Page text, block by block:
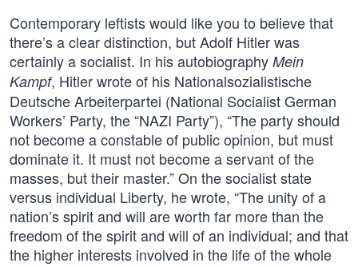
Contemporary leftists would like you to believe that
there’s a clear distinction, but Adolf Hitler was
certainly a socialist. In his autobiography Mein
Kampf, Hitler wrote of his Nationalsozialistische
Deutsche Arbeiterpartei (National Socialist German
Workers’ Party, the “NAZI Party”), “The party should
not become a constable of public opinion, but must
dominate it. It must not become a servant of the
masses, but their master.” On the socialist state
versus individual Liberty, he wrote, “The unity of a
nation’s spirit and will are worth far more than the
freedom of the spirit and will of an individual; and that
the higher interests involved in the life of the whole